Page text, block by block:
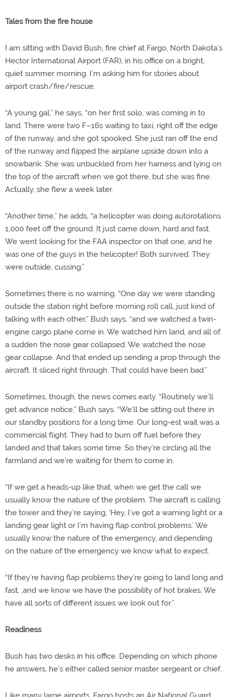
Tales from the fire house
I am sitting with David Bush, fire chief at Fargo, North Dakota’s
Hector International Airport (FAR), in his office on a bright,
quiet summer morning. I’m asking him for stories about
airport crash/fire/rescue.
“A young gal,” he says, “on her first solo, was coming in to
land. There were two F–16s waiting to taxi, right off the edge
of the runway, and she got spooked. She just ran off the end
of the runway and flipped the airplane upside down into a
snowbank. She was unbuckled from her harness and lying on
the top of the aircraft when we got there, but she was fine.
Actually, she flew a week later.
“Another time,” he adds, “a helicopter was doing autorotations
1,000 feet off the ground. It just came down, hard and fast.
We went looking for the FAA inspector on that one, and he
was one of the guys in the helicopter! Both survived. They
were outside, cussing.”
Sometimes there is no warning. “One day we were standing
outside the station right before morning roll call, just kind of
talking with each other,” Bush says, “and we watched a twin-
engine cargo plane come in. We watched him land, and all of
a sudden the nose gear collapsed. We watched the nose
gear collapse. And that ended up sending a prop through the
aircraft. It sliced right through. That could have been bad.”
Sometimes, though, the news comes early. “Routinely we’ll
get advance notice,” Bush says. “We’ll be sitting out there in
our standby positions for a long time. Our long-est wait was a
commercial flight. They had to burn off fuel before they
landed and that takes some time. So they’re circling all the
farmland and we’re waiting for them to come in.
“If we get a heads-up like that, when we get the call we
usually know the nature of the problem. The aircraft is calling
the tower and they’re saying, ‘Hey, I’ve got a warning light or a
landing gear light or I’m having flap control problems.’ We
usually know the nature of the emergency, and depending
on the nature of the emergency we know what to expect.
“If they’re having flap problems they’re going to land long and
fast, ,and we know we have the possibility of hot brakes. We
have all sorts of different issues we look out for.”
Readiness
Bush has two desks in his office. Depending on which phone
he answers, he’s either called senior master sergeant or chief.